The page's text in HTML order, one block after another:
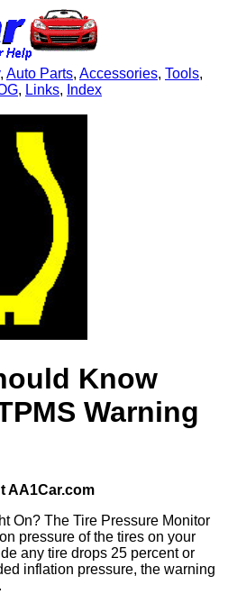
, Auto Parts, Accessories, Tools,
, Links, Index
Know
Warning
AA1Car.com
On? The Tire Pressure Monitor
pressure of the tires on your
any tire drops 25 percent or
inflation pressure, the warning